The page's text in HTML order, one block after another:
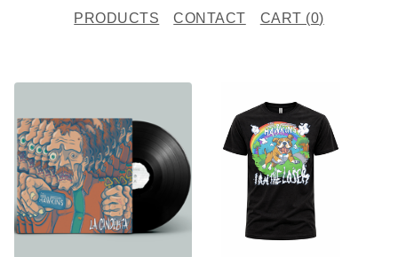
PRODUCTS CONTACT CART (0)
E
A
T
U
R